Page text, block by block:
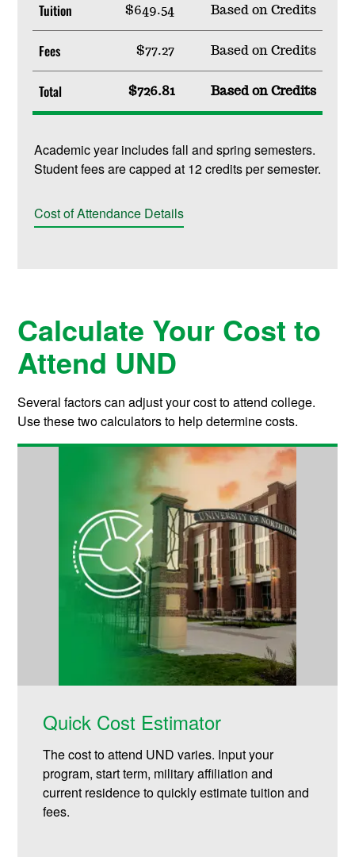
Tuition $649.54 Based on Credits
Fees $77.27 Based on Credits
Total $726.81 Based on Credits
Academic year includes fall and spring semesters.
Student fees are capped at 12 credits per semester.
Cost of Attendance Details
Calculate Your Cost to
Attend UND
Several factors can adjust your cost to attend college.
Use these two calculators to help determine costs.
Quick Cost Estimator
The cost to attend UND varies. Input your
program, start term, military affiliation and
current residence to quickly estimate tuition and
fees.